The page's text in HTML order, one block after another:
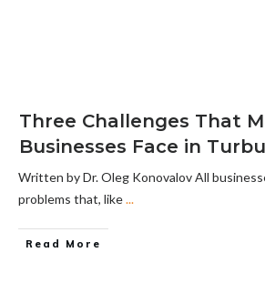
Three Challenges That
Businesses Face in
Written by Dr. Oleg Konovalov All
problems that, like...
Read More